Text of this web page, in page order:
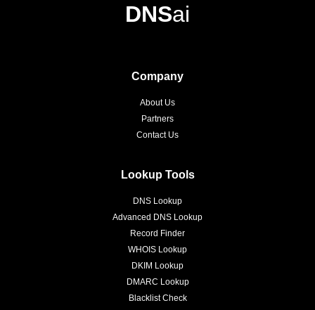
DNSai
Company
About Us
Partners
Contact Us
Lookup Tools
DNS Lookup
Advanced DNS Lookup
Record Finder
WHOIS Lookup
DKIM Lookup
DMARC Lookup
Blacklist Check